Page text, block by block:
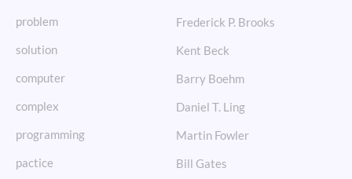
problem
solution
computer
complex
programming
pactice
Frederick P. Brooks
Kent Beck
Barry Boehm
Daniel T. Ling
Martin Fowler
Bill Gates